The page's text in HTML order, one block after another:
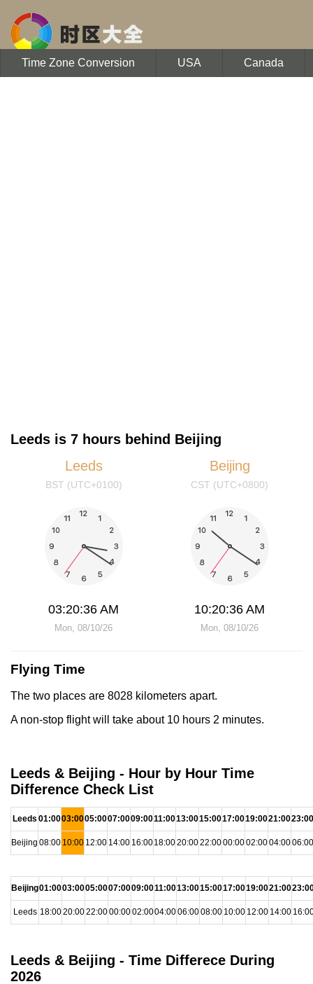
Time Zone Conversion USA Canada
Leeds is 7 hours behind Beijing
Leeds
BST (UTC+0100)
03:20:36 AM
Mon, 08/10/26
Beijing
CST (UTC+0800)
10:20:36 AM
Mon, 08/10/26
Flying Time
The two places are 8028 kilometers apart.
A non-stop flight will take about 10 hours 2 minutes.
Leeds & Beijing - Hour by Hour Time
Difference Check List
Leeds 01:0003:0005:0007:0009:0011:0013:0015:0017:0019:0021:0023:00
Beijing 08:00 10:00 12:00 14:00 16:0018:0020:0022:0000:0002:0004:0006:00
Beijing01:0003:0005:0007:0009:0011:0013:0015:0017:0019:0021:00
Leeds 18:0020:0022:0000:0002:0004:0006:0008:00 10:00 12:00 14:00
Leeds & Beijing - Time Differece During
2026